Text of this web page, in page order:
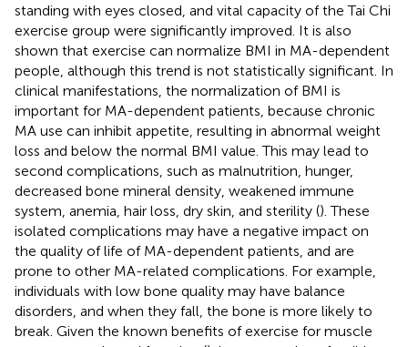
standing with eyes closed, and vital capacity of the Tai Chi
exercise group were significantly improved. It is also
shown that exercise can normalize BMI in MA-dependent
people, although this trend is not statistically significant. In
clinical manifestations, the normalization of BMI is
important for MA-dependent patients, because chronic
MA use can inhibit appetite, resulting in abnormal weight
loss and below the normal BMI value. This may lead to
second complications, such as malnutrition, hunger,
decreased bone mineral density, weakened immune
system, anemia, hair loss, dry skin, and sterility (). These
isolated complications may have a negative impact on
the quality of life of MA-dependent patients, and are
prone to other MA-related complications. For example,
individuals with low bone quality may have balance
disorders, and when they fall, the bone is more likely to
break. Given the known benefits of exercise for muscle